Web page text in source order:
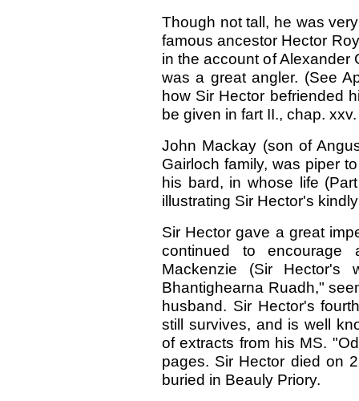
Though not tall, he was
famous ancestor Hector
in the account of Alexander
was a great angler. (See
how Sir Hector befriended
be given in fart II., chap. xxv.
John Mackay (son of
Gairloch family, was piper
his bard, in whose life
illustrating Sir Hector's
Sir Hector gave a great
continued to
Mackenzie (Sir
Bhantighearna Ruadh,"
husband. Sir Hector's
still survives, and is well
of extracts from his MS.
pages. Sir Hector died on
buried in Beauly Priory.